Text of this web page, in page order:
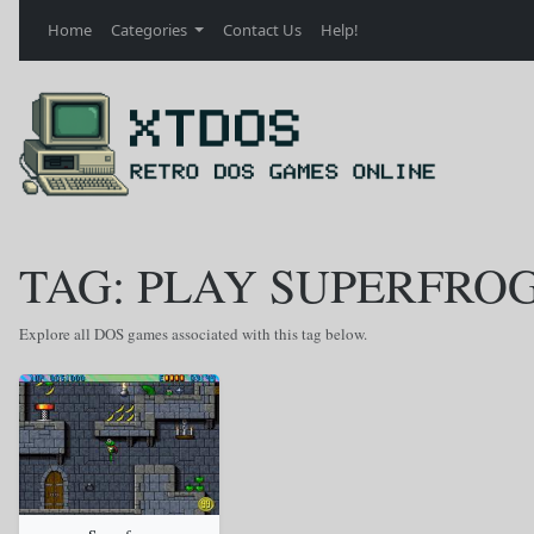
Home Categories Contact Us Help!
TAG: PLAY
Explore all DOS games associated with this tag below.